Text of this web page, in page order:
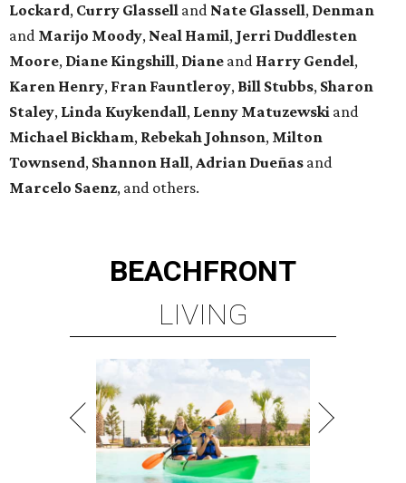
Lockard, Curry Glassell and Nate Glassell, Denman
and Marijo Moody, Neal Hamil, Jerri Duddlesten
Moore, Diane Kingshill, Diane and Harry Gendel,
Karen Henry, Fran Fauntleroy, Bill Stubbs, Sharon
Staley, Linda Kuykendall, Lenny Matuzewski and
Michael Bickham, Rebekah Johnson, Milton
Townsend, Shannon Hall,Adrian Dueñas and
Marcelo Saenz, and others.
BEACHFRONT
LIVING